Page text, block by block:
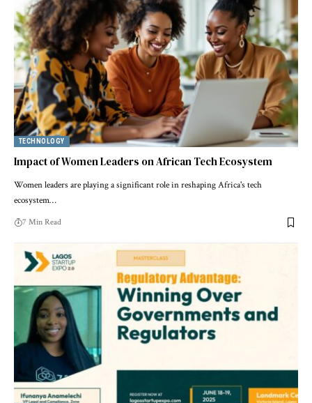
TECHNOLOGY
Impact of Women Leaders on African Tech Ecosystem
Women leaders are playing a significant role in reshaping Africa's tech
ecosystem…
7 Min Read